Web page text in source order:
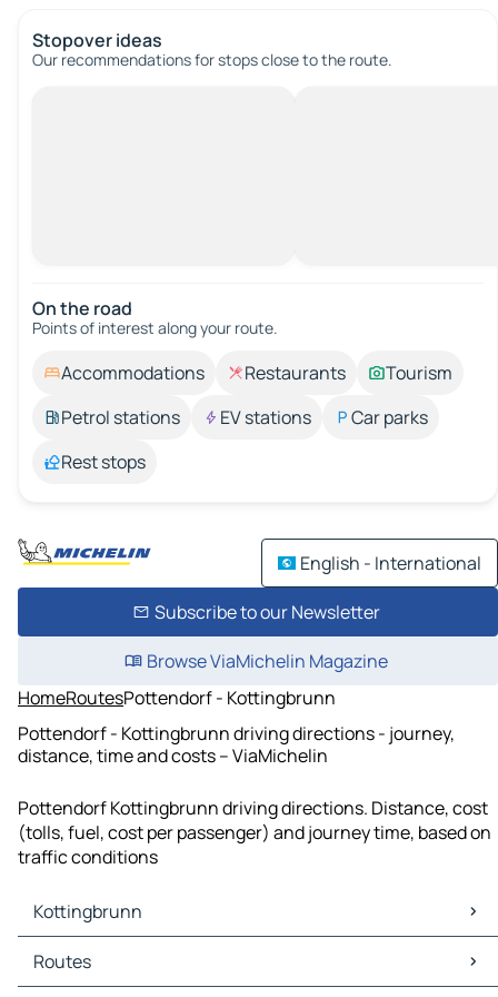
Stopover ideas
Our recommendations for stops close to the route.
On the road
Points of interest along your route.
Accommodations Restaurants
Tourism
Petrol stations
EV stations
Car parks
Rest stops
English - International
Subscribe to our Newsletter
Browse ViaMichelin Magazine
HomeRoutesPottendorf - Kottingbrunn
Pottendorf - Kottingbrunn driving directions - journey,
distance, time and costs – ViaMichelin
Pottendorf Kottingbrunn driving directions. Distance, cost
(tolls, fuel, cost per passenger) and journey time, based on
traffic conditions
Kottingbrunn
Kottingbrunn Maps
Kottingbrunn Traffic
Routes